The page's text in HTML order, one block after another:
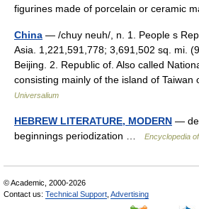
figurines made of porcelain or ceramic
China — /chuy neuh/, n. 1. People s
Asia. 1,221,591,778; 3,691,502 sq. mi.
Beijing. 2. Republic of. Also called
consisting mainly of the island of
Universalium
HEBREW LITERATURE, MODERN —
beginnings periodization …
Encyclopedia
© Academic, 2000-2026
Contact us: Technical Support Advertising